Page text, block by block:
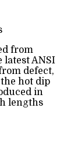
from
ANSI
defect,
hot dip
in
lengths